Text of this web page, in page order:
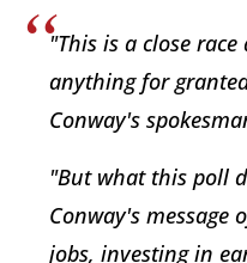
"This is a close
anything for
Conway's
"But what this poll
Conway's message
jobs, investing in